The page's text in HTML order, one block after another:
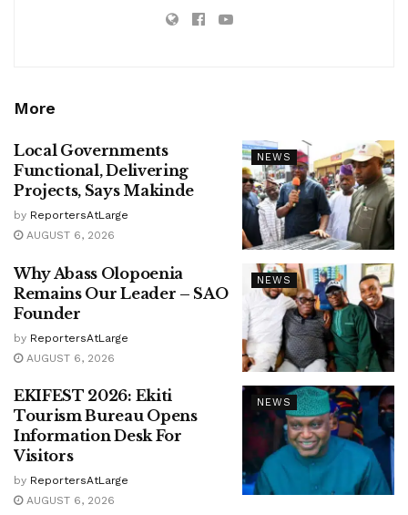
More
NEWS
Local Governments
Functional, Delivering
Projects, Says Makinde
by ReportersAtLarge
AUGUST 6, 2026
NEWS
Why Abass Olopoenia
Remains Our Leader – SAO
Founder
by ReportersAtLarge
AUGUST 6, 2026
NEWS
EKIFEST 2026: Ekiti
Tourism Bureau Opens
Information Desk For
Visitors
by ReportersAtLarge
AUGUST 6, 2026